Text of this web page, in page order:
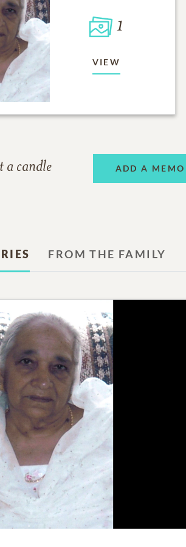
1
VIEW
a candle ADD A
FROM THE FAMILY